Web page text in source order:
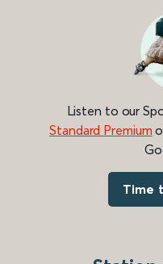
Listen to our
Standard Premium
Time